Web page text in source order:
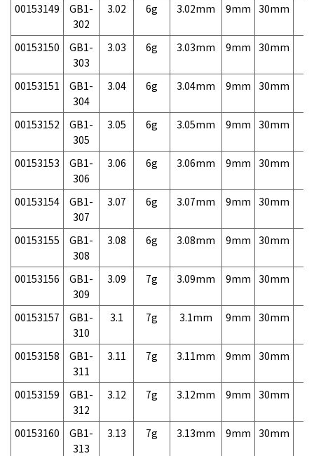
00153149
GB1-
302
3.02 6g 3.02mm 9mm 30mm
00153150
GB1-
303
3.03 6g 3.03mm 9mm 30mm
00153151
GB1-
304
3.04 6g 3.04mm 9mm 30mm
00153152
GB1-
305
3.05 6g 3.05mm 9mm 30mm
00153153
GB1-
306
3.06 6g 3.06mm 9mm 30mm
00153154
GB1-
307
3.07 6g 3.07mm 9mm 30mm
00153155
GB1-
308
3.08 6g 3.08mm 9mm 30mm
00153156
GB1-
309
3.09 7g 3.09mm 9mm 30mm
00153157
GB1-
310
3.1 7g 3.1mm 9mm 30mm
00153158
GB1-
311
3.11 7g 3.11mm 9mm 30mm
00153159
GB1-
312
3.12 7g 3.12mm 9mm 30mm
00153160
GB1-
313
3.13 7g 3.13mm 9mm 30mm